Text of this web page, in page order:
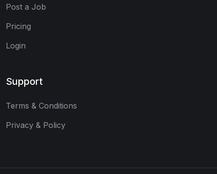
Post a Job
Pricing
Login
Support
Terms & Conditions
Privacy & Policy